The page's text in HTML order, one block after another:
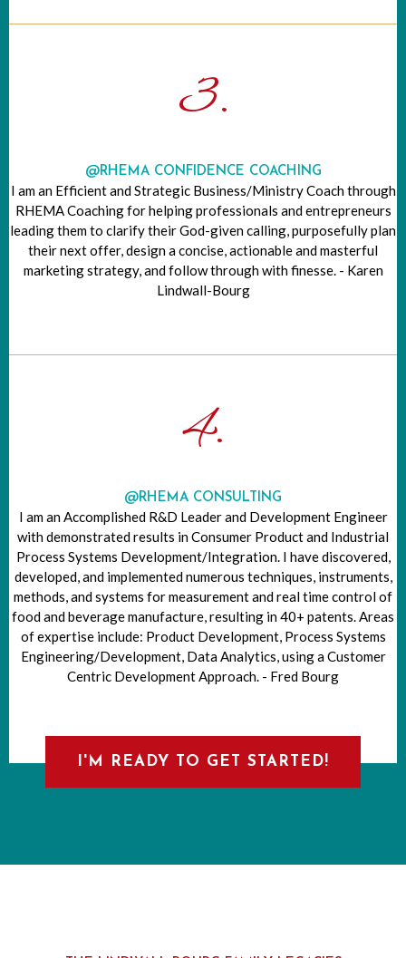
3.
@RHEMA CONFIDENCE COACHING
I am an Efficient and Strategic Business/Ministry Coach through
RHEMA Coaching for helping professionals and entrepreneurs
leading them to clarify their God-given calling, purposefully plan
their next offer, design a concise, actionable and masterful
marketing strategy, and follow through with finesse. - Karen
Lindwall-Bourg
4.
@RHEMA CONSULTING
I am an Accomplished R&D Leader and Development Engineer
with demonstrated results in Consumer Product and Industrial
Process Systems Development/Integration. I have discovered,
developed, and implemented numerous techniques, instruments,
methods, and systems for measurement and real time control of
food and beverage manufacture, resulting in 40+ patents. Areas
of expertise include: Product Development, Process Systems
Engineering/Development, Data Analytics, using a Customer
Centric Development Approach. - Fred Bourg
I'M READY TO GET STARTED!